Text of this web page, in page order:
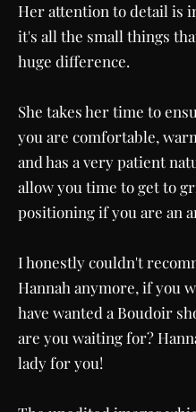
Her attention to detail is
it's all the small things
huge difference.
She takes her time to
you are comfortable,
and has a very patient
allow you time to get to
positioning if you are an
I honestly couldn't
Hannah anymore, if you
have wanted a Boudoir
are you waiting for?
lady for you!